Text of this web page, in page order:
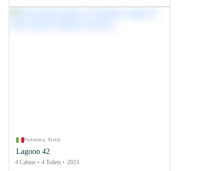
Portorosa, Sicily
Lagoon 42
4 Cabins 4 Toilets 2023